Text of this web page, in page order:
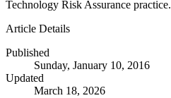
Technology Risk Assurance practice.
Article Details
Published
Sunday, January 10, 2016
Updated
March 18, 2026